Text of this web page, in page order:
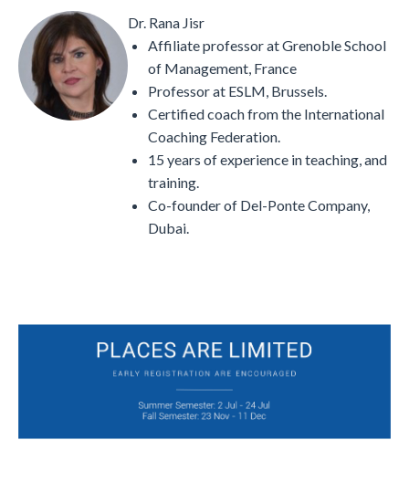
Dr. Rana Jisr
Affiliate professor at Grenoble School
of Management, France
Professor at ESLM, Brussels.
Certified coach from the International
Coaching Federation.
15 years of experience in teaching, and
training.
Co-founder of Del-Ponte Company,
Dubai.